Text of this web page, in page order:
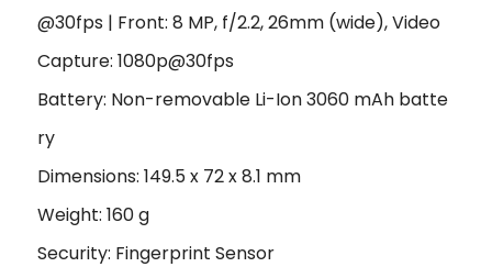
@30fps | Front: 8 MP, f/2.2, 26mm (wide), Video
Capture: 1080p@30fps
Battery: Non-removable Li-Ion 3060 mAh batte
ry
Dimensions: 149.5 x 72 x 8.1 mm
Weight: 160 g
Security: Fingerprint Sensor